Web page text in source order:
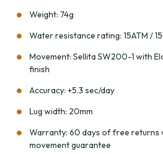
Weight: 74g
Water resistance rating: 15ATM /
Movement: Sellita SW200-1 with
finish
Accuracy: +5.3 sec/day
Lug width: 20mm
Warranty: 60 days of free
movement guarantee